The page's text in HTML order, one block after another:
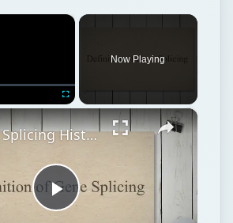
×
Now Playing
×
Play
Gene Splicing History: Who Invented Gene Splicing?